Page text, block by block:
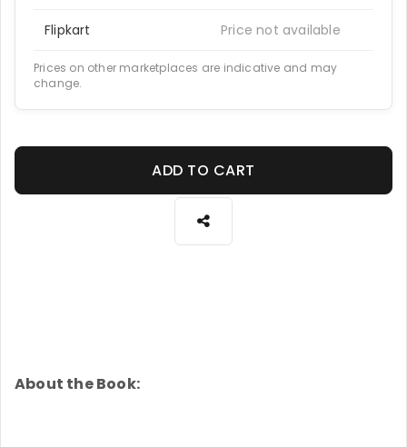
Flipkart Price not available
Prices on other marketplaces are indicative and may
change.
ADD TO CART
About the Book: